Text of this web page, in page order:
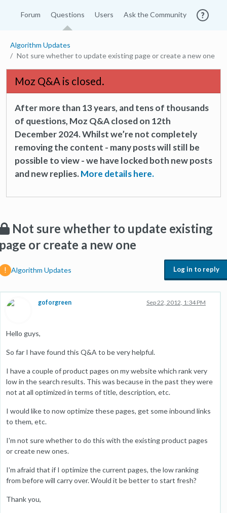
Forum Questions Users Ask the Community
Algorithm Updates
Not sure whether to update existing page or create a new one
Moz Q&A is closed.
After more than 13 years, and tens of thousands
of questions, Moz Q&A closed on 12th
December 2024. Whilst we’re not completely
removing the content - many posts will still be
possible to view - we have locked both new posts
and new replies.More details here.
Not sure whether to update existing
or create a new one
Algorithm Updates Log in to reply
goforgreen Sep 22, 2012, 1:34 PM
Hello guys,
So far I have found this Q&A to be very helpful.
I have a couple of product pages on my website which rank very
low in the search results. This was because in the past they were
not at all optimized in terms of title, description, etc.
I would like to now optimize these pages, get some inbound links
to them, etc.
I'm not sure whether to do this with the existing product pages
or create new ones.
I'm afraid that if I optimize the current pages, the low ranking
from before will carry over. Would it be better to start fresh?
Thank you,